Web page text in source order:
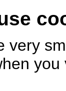
very